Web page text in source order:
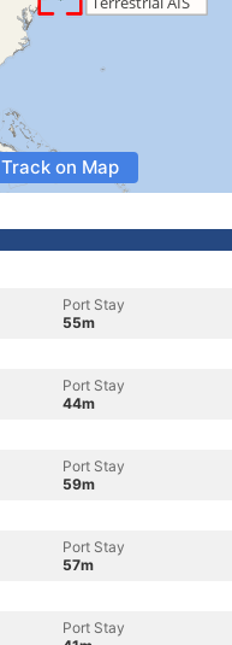
Track on Map
Port Stay
55m
Port Stay
44m
Port Stay
59m
Port Stay
57m
Port Stay